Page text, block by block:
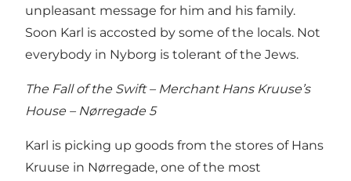
unpleasant message for him and his family.
Soon Karl is accosted by some of the locals. Not
everybody in Nyborg is tolerant of the Jews.
The Fall of the Swift – Merchant Hans Kruuse’s
House – Nørregade 5
Karl is picking up goods from the stores of Hans
Kruuse in Nørregade, one of the most